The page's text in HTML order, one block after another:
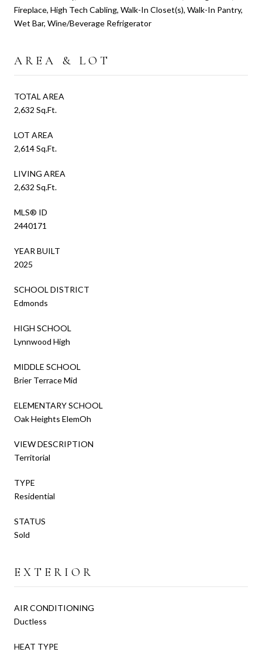
Fireplace, High Tech Cabling, Walk-In Closet(s), Walk-In Pantry,
Wet Bar, Wine/Beverage Refrigerator
AREA & LOT
TOTAL AREA
2,632 Sq.Ft.
LOT AREA
2,614 Sq.Ft.
LIVING AREA
2,632 Sq.Ft.
MLS® ID
2440171
YEAR BUILT
2025
SCHOOL DISTRICT
Edmonds
HIGH SCHOOL
Lynnwood High
MIDDLE SCHOOL
Brier Terrace Mid
ELEMENTARY SCHOOL
Oak Heights ElemOh
VIEW DESCRIPTION
Territorial
TYPE
Residential
STATUS
Sold
EXTERIOR
AIR CONDITIONING
Ductless
HEAT TYPE